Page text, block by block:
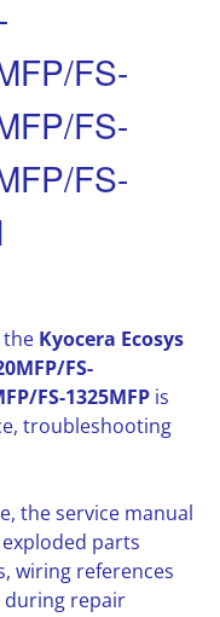
FS-
FS-
FS-
the Kyocera Ecosys
FS-
FS-1325MFP is
troubleshooting
the service manual
parts
wiring references
repair